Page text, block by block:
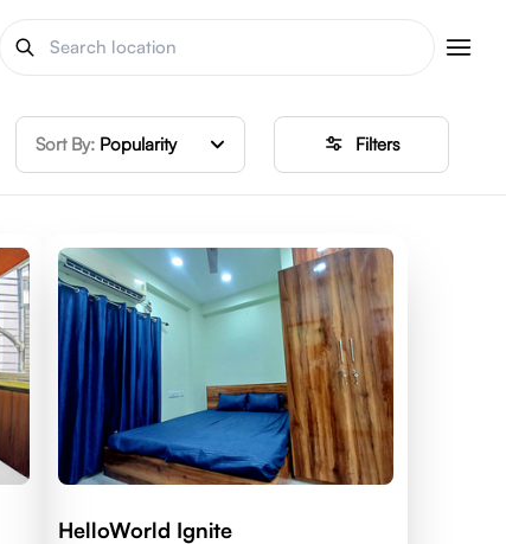
Sort By: Popularity Filters
HelloWorld Ignite